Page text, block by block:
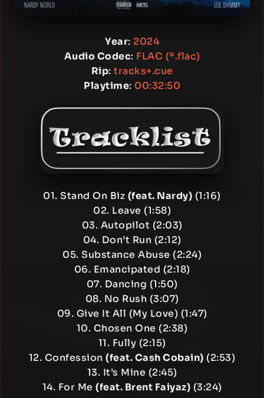
Year: 2024
Audio Codec: FLAC (*.flac)
Rip: tracks+.cue
Playtime: 00:32:50
01. Stand On Biz (feat. Nardy) (1:16)
02. Leave (1:58)
03. Autopilot (2:03)
04. Don’t Run (2:12)
05. Substance Abuse (2:24)
06. Emancipated (2:18)
07. Dancing (1:50)
08. No Rush (3:07)
09. Give It All (My Love) (1:47)
10. Chosen One (2:38)
11. Fully (2:15)
12. Confession(feat. Cash Cobain) (2:53)
13. It’s Mine (2:45)
14. For Me (feat. Brent Faiyaz) (3:24)